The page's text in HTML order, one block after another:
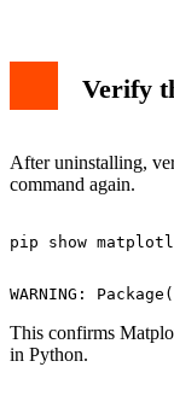
Verify
After uninstalling,
command again.
This confirms
in Python.